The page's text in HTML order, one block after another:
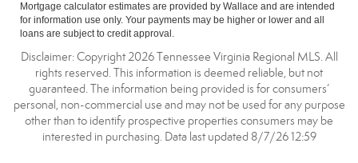
Mortgage calculator estimates are provided by Wallace and are intended
for information use only. Your payments may be higher or lower and all
loans are subject to credit approval.
Disclaimer: Copyright 2026 Tennessee Virginia Regional MLS. All
rights reserved. This information is deemed reliable, but not
guaranteed. The information being provided is for consumers’
personal, non-commercial use and may not be used for any purpose
other than to identify prospective properties consumers may be
interested in purchasing. Data last updated 8/7/26 12:59